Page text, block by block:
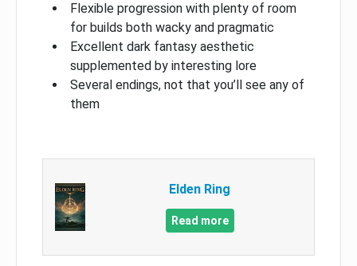
Flexible progression with plenty of room
for builds both wacky and pragmatic
Excellent dark fantasy aesthetic
supplemented by interesting lore
Several endings, not that you’ll see any of
them
Elden Ring
Read more